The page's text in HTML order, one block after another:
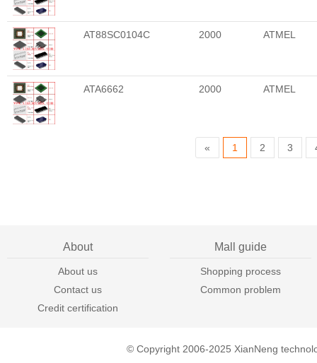
AT88SC0104C 2000 ATMEL
ATA6662 2000 ATMEL
« 1 2 3
About
About us
Contact us
Credit certification
Mall guide
Shopping process
Common problem
© Copyright 2006-2025 XianNeng